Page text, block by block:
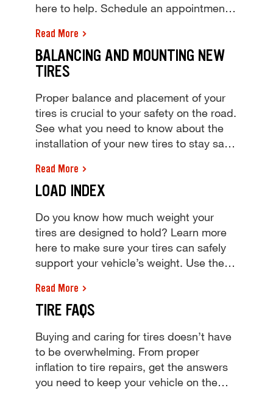
here to help. Schedule an appointment
make sure you have the right size tires
for your vehicle. The experts at Tires
Plus are here to help. Schedule an
Read More
BALANCING AND MOUNTING NEW
TIRES
Proper balance and placement of your
tires is crucial to your safety on the road.
See what you need to know about the
installation of your new tires to stay safe
proper tire balancing and mounting are
key to keeping you safe on the road.
Tires Plus today!
Read More
LOAD INDEX
Do you know how much weight your
tires are designed to hold? Learn more
here to make sure your tires can safely
support your vehicle’s weight. Use the
weight your tire can support & learn how
to calculate your car's max load carrying
Read More
TIRE FAQS
Buying and caring for tires doesn’t have
to be overwhelming. From proper
inflation to tire repairs, get the answers
you need to keep your vehicle on the